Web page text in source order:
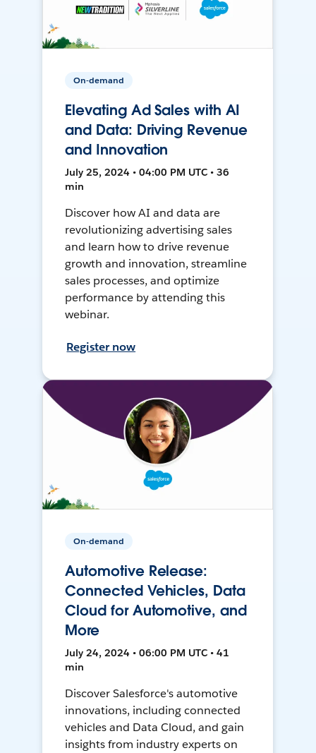
On-demand
Elevating Ad Sales with AI
and Data: Driving Revenue
and Innovation
July 25, 2024 • 04:00 PM UTC • 36
min
Discover how AI and data are
revolutionizing advertising sales
and learn how to drive revenue
growth and innovation, streamline
sales processes, and optimize
performance by attending this
webinar.
Register now
On-demand
Automotive Release:
Connected Vehicles, Data
Cloud for Automotive, and
More
July 24, 2024 • 06:00 PM UTC • 41
min
Discover Salesforce's automotive
innovations, including connected
vehicles and Data Cloud, and gain
insights from industry experts on